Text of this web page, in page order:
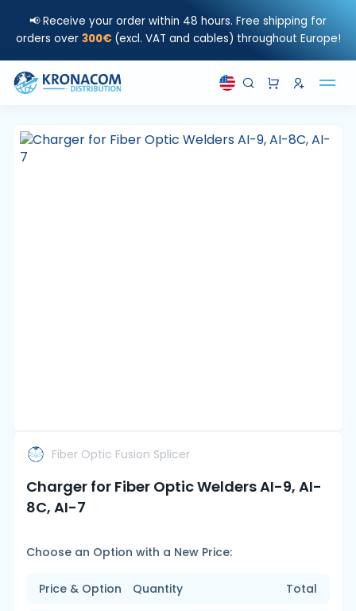
📢 Receive your order within 48 hours. Free shipping for
orders over 300€ (excl. VAT and cables) throughout Europe!
Fiber Optic Fusion Splicer
Charger for Fiber Optic Welders AI-9, AI-
8C, AI-7
Choose an Option with a New Price:
Price & Option Quantity Total